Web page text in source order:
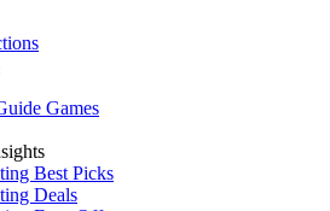
Games
Best Picks
Deals